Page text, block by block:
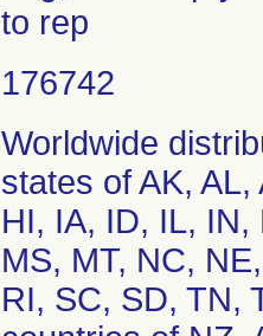
to rep
176742
Worldwide
states of AK,
HI, IA, ID, IL, IN,
MS, MT, NC,
RI, SC, SD, TN,